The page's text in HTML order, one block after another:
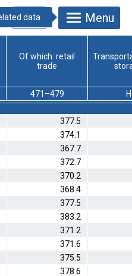
Menu
Of which: retail
trade
471–479
H
377.5
374.1
367.7
372.7
370.2
368.4
377.5
383.2
371.2
371.6
375.5
378.6